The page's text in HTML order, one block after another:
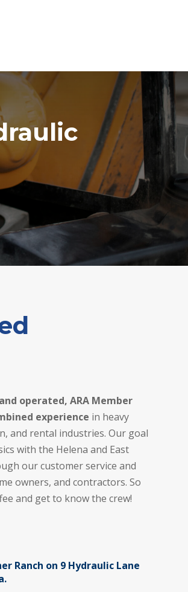
operated, ARA Member
experience in heavy
and rental industries. Our goal
with the Helena and East
our customer service and
owners, and contractors. So
and get to know the crew!
Ranch on 9 Hydraulic Lane